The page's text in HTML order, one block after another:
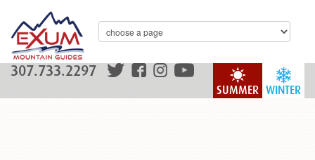
WINTER
SUMMER
307.733.2297